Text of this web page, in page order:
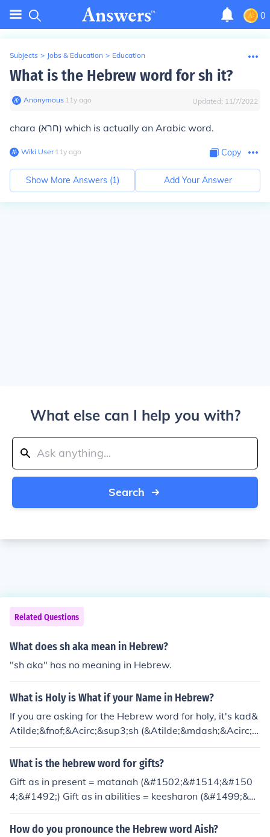
0
Subjects > Jobs & Education > Education
What is the Hebrew word for sh it?
Anonymous∙ 11y ago Updated: 11/7/2022
chara (חרא) which is actually an Arabic word.
Wiki User∙11y ago Copy
Show More Answers (1) Add Your Answer
What else can I help you with?
Search
Related Questions
What does sh aka mean in Hebrew?
"sh aka" has no meaning in Hebrew.
What is Holy is What if your Name in Hebrew?
If you are asking for the Hebrew word for holy, it's kad&
Atilde;&fnof;&Acirc;&sup3;sh (&Atilde;&mdash;&Acirc;&
sect;&Atilde;&mdash;&acirc;&euro;&oelig;&Atilde;&mda
sh;&acirc;&euro;&cent;&Atilde;&mdash;&Acirc;&copy;).
What is the hebrew word for gifts?
Gift as in present = matanah (&#1502;&#1514;&#150
4;&#1492;) Gift as in abilities = keesharon (&#1499;&#
1497;&#1513;&#1512;&#1493;&#1503;)
How do you pronounce the Hebrew word Aish?